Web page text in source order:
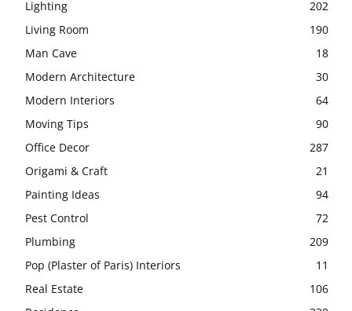
Lighting
202
Living Room
190
Man Cave
18
Modern Architecture
30
Modern Interiors
64
Moving Tips
90
Office Decor
287
Origami & Craft
21
Painting Ideas
94
Pest Control
72
Plumbing
209
Pop (Plaster of Paris) Interiors
11
Real Estate
106